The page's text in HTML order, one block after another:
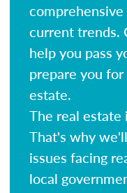
current trends.
help you pass
prepare you
estate.
The real estate
That's why
issues facing
local